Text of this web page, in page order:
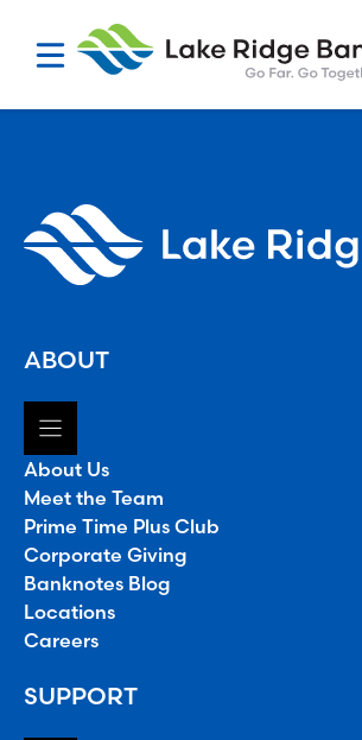
ABOUT
About Us
Meet the Team
Prime Time Plus Club
Corporate Giving
Banknotes Blog
Locations
Careers
SUPPORT